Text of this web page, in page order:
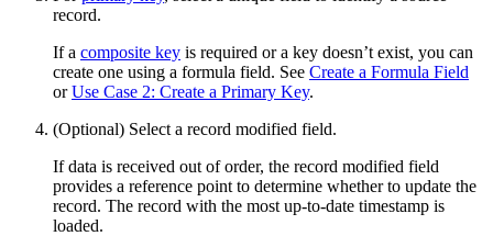
record.
If a composite key is required or a key doesn’t exist, you can
create one using a formula field. See Create a Formula Field
orUse Case 2: Create a Primary Key.
(Optional) Select a record modified field.
If data is received out of order, the record modified field
provides a reference point to determine whether to update the
record. The record with the most up-to-date timestamp is
loaded.